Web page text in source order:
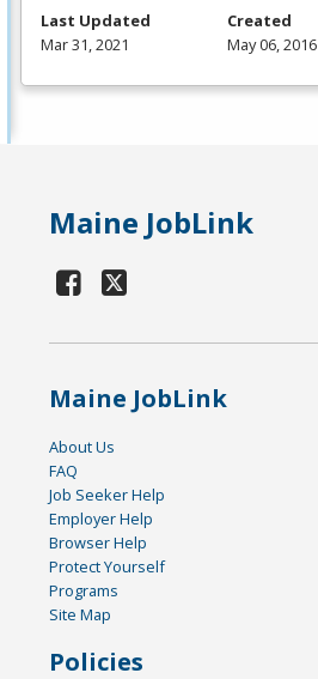
Last Updated
Mar 31, 2021
Created
May 06, 2016
Maine JobLink
Maine JobLink
About Us
FAQ
Job Seeker Help
Employer Help
Browser Help
Protect Yourself
Programs
Site Map
Policies